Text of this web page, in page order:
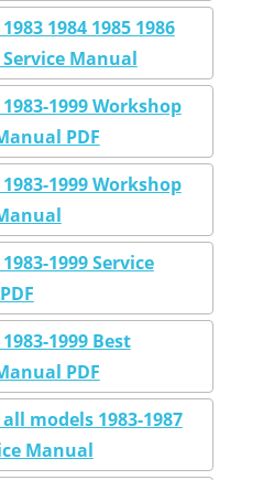
1984 1985 1986
Manual
1999 Workshop
PDF
1999 Workshop
1999 Service
1999 Best
PDF
models 1983-1987
Manual